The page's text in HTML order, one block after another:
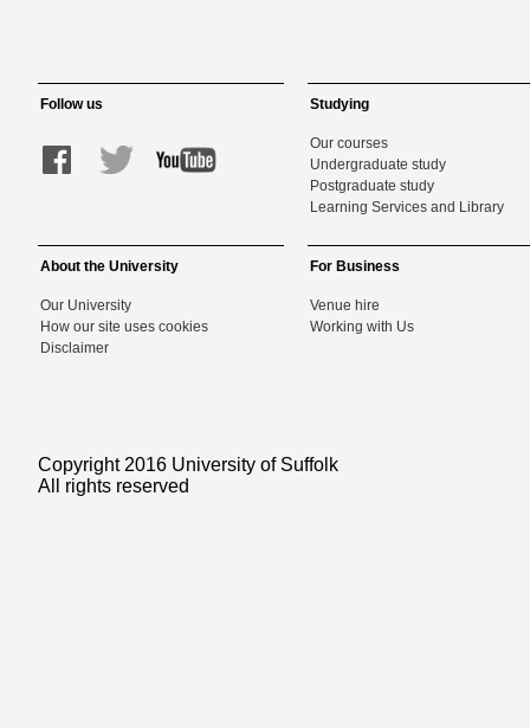
Follow us Studying
Our courses
Undergraduate study
Postgraduate study
Learning Services and Library
About the University
Our University
How our site uses cookies
Disclaimer
For Business
Venue hire
Working with Us
Copyright 2016 University of Suffolk
All rights reserved